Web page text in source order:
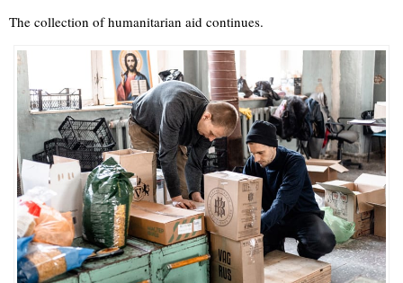
The collection of humanitarian aid continues.